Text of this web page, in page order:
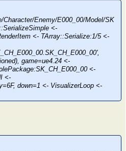
Enemy/E000_00/Model/SK
<-
<- TArray::Serialize:1/5 <-
game=ue4.24 <-
<-
<-
down=1 <- VisualizerLoop <-